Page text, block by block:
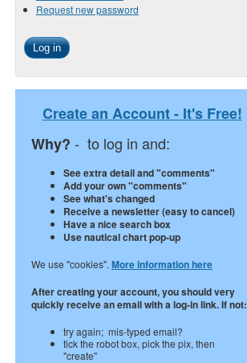
Request new password
Create an Account - It's Free!
Why? - to log in and:
See extra detail and "comments"
Add your own "comments"
See what's changed
Receive a newsletter (easy to cancel)
Have a nice search box
Use nautical chart pop-up
We use "cookies". More information here
After creating your account, you should very
quickly receive an email with a log-in link. If not:
try again; mis-typed email?
tick the robot box, pick the pix, then
"create"